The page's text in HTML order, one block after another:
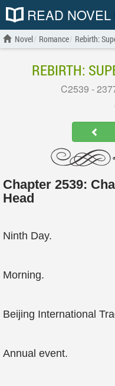
READ NOVEL
Novel Romance Rebirth:
REBIRTH:
C2539 -
Chapter 2539:
Head
Ninth Day.
Morning.
Beijing International
Annual event.